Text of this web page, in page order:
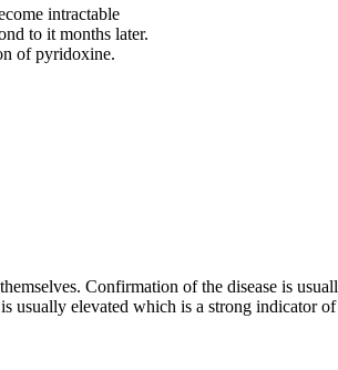
intractable
to it months later.
of pyridoxine.
Confirmation of the disease is
elevated which is a strong indicator